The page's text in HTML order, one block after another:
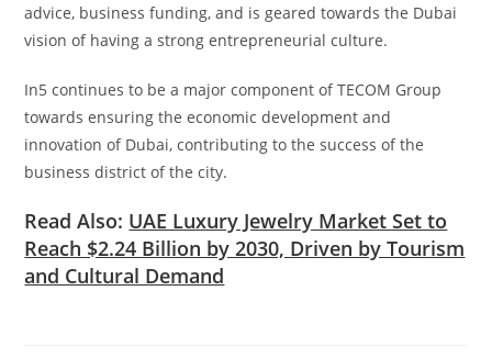
advice, business funding, and is geared towards the Dubai
vision of having a strong entrepreneurial culture.
In5 continues to be a major component of TECOM Group
towards ensuring the economic development and
innovation of Dubai, contributing to the success of the
business district of the city.
Read Also: UAE Luxury Jewelry Market Set to
Reach $2.24 Billion by 2030, Driven by Tourism
and Cultural Demand